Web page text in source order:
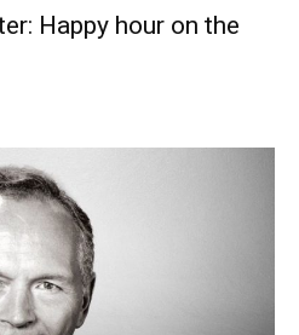
Happy hour on the